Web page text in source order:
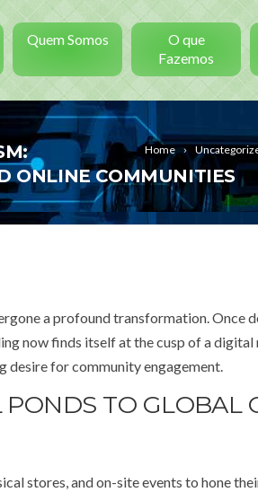
Quem Somos
O que
Fazemos
Home
ONLINE COMMUNITIES
a profound transformation. Once
now finds itself at the cusp of a
desire for community engagement.
TO GLOBAL
stores, and on-site events to hone